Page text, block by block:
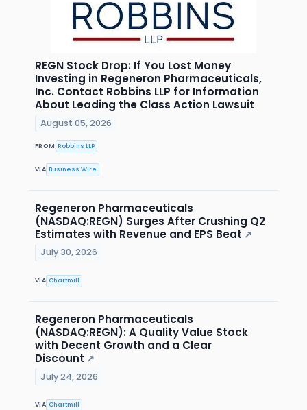
REGN Stock Drop: If You Lost Money
Investing in Regeneron Pharmaceuticals,
Inc. Contact Robbins LLP for Information
About Leading the Class Action Lawsuit
August 05, 2026
FROM Robbins LLP
VIA Business Wire
Regeneron Pharmaceuticals
(NASDAQ:REGN) Surges After Crushing Q2
Estimates with Revenue and EPS Beat ↗
July 30, 2026
VIA Chartmill
Regeneron Pharmaceuticals
(NASDAQ:REGN): A Quality Value Stock
with Decent Growth and a Clear
Discount ↗
July 24, 2026
VIA Chartmill